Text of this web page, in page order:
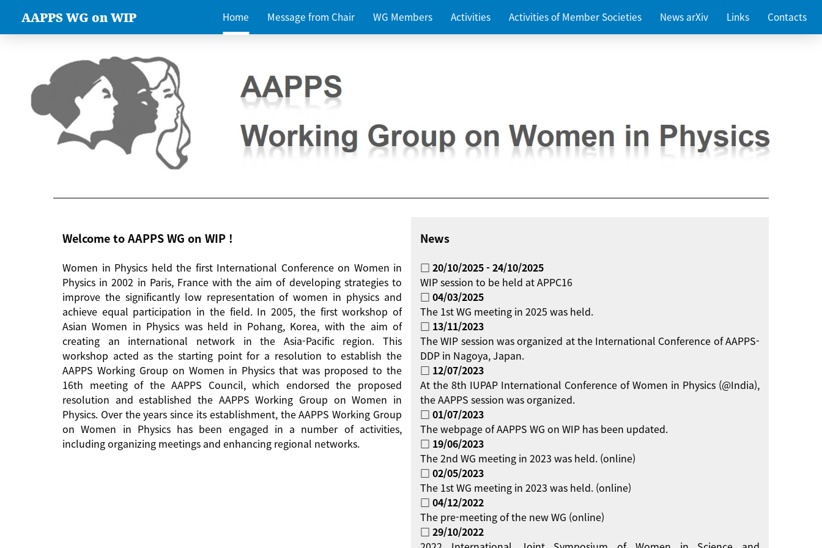
AAPPS WG on WIP Home Message from Chair WG Members Activities Activities of Member Societies News arXiv Links Contacts
Welcome to AAPPS WG on WIP !
Women in Physics held the first International Conference on Women in
Physics in 2002 in Paris, France with the aim of developing strategies to
improve the significantly low representation of women in physics and
achieve equal participation in the field. In 2005, the first workshop of
Asian Women in Physics was held in Pohang, Korea, with the aim of
creating an international network in the Asia-Pacific region. This
workshop acted as the starting point for a resolution to establish the
AAPPS Working Group on Women in Physics that was proposed to the
16th meeting of the AAPPS Council, which endorsed the proposed
resolution and established the AAPPS Working Group on Women in
Physics. Over the years since its establishment, the AAPPS Working Group
on Women in Physics has been engaged in a number of activities,
including organizing meetings and enhancing regional networks.
News
□ 20/10/2025 - 24/10/2025
WIP session to be held at APPC16
□ 04/03/2025
The 1st WG meeting in 2025 was held.
□ 13/11/2023
The WIP session was organized at the International Conference of AAPPS-
DDP in Nagoya, Japan.
□ 12/07/2023
At the 8th IUPAP International Conference of Women in Physics (@India),
the AAPPS session was organized.
□ 01/07/2023
The webpage of AAPPS WG on WIP has been updated.
□ 19/06/2023
The 2nd WG meeting in 2023 was held. (online)
□ 02/05/2023
The 1st WG meeting in 2023 was held. (online)
□ 04/12/2022
The pre-meeting of the new WG (online)
□ 29/10/2022